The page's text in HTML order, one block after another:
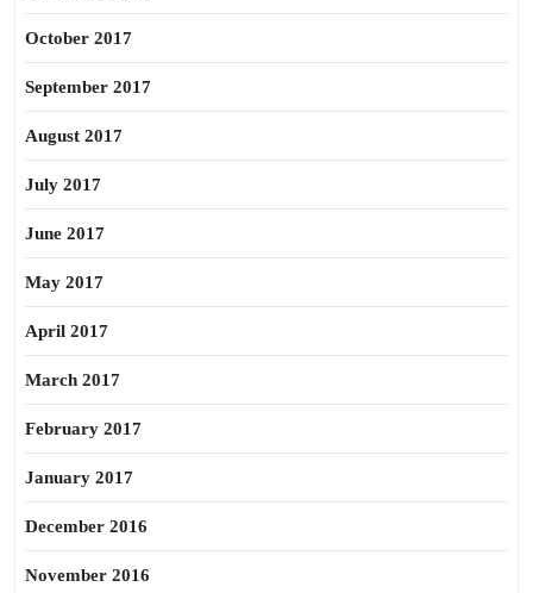
October 2017
September 2017
August 2017
July 2017
June 2017
May 2017
April 2017
March 2017
February 2017
January 2017
December 2016
November 2016